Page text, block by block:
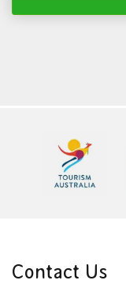
Contact Us